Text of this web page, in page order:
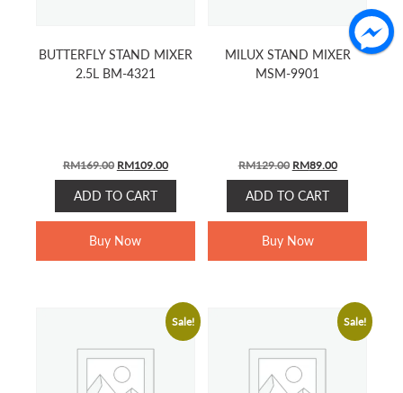
BUTTERFLY STAND MIXER
2.5L BM-4321
RM169.00 Original
price
was:
RM169.00.
RM109.00Current
price
RM109.00.
ADD TO CART
Buy Now
MILUX STAND MIXER
MSM-9901
RM129.00 Original
price
was:
RM129.00.
RM89.00Current
price
RM89.00.
ADD TO CART
Buy Now
Sale! Sale!